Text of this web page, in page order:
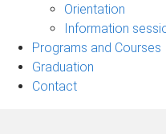
UQ
Orientation
Information
Programs and Courses
Graduation
Contact